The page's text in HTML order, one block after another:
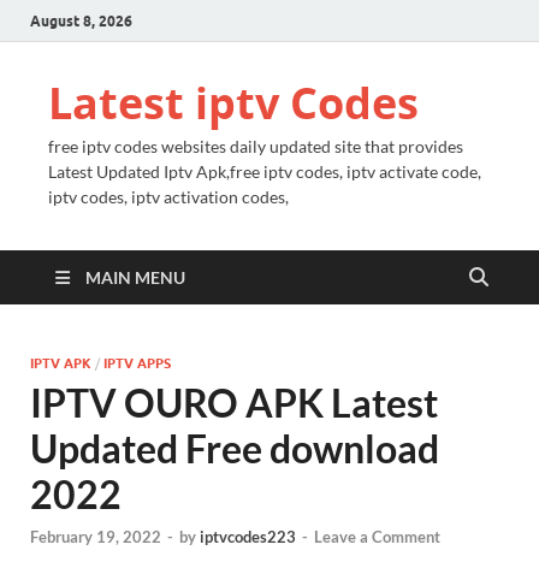
August 8, 2026
Latest iptv Codes
free iptv codes websites daily updated site that provides
Latest Updated Iptv Apk,free iptv codes, iptv activate code,
iptv codes, iptv activation codes,
MAIN MENU
IPTV APK / IPTV APPS
IPTV OURO APK Latest
Updated Free download
2022
February 19, 2022 - by iptvcodes223 - Leave a Comment